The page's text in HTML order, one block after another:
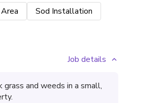
Sod Installation
Job details
and weeds in a small,